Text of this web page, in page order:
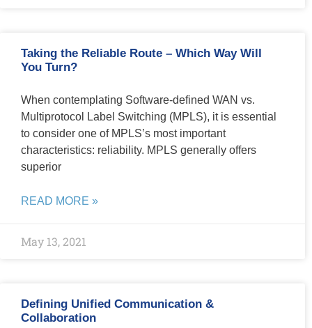
Taking the Reliable Route – Which Way Will
You Turn?
When contemplating Software-defined WAN vs.
Multiprotocol Label Switching (MPLS), it is essential
to consider one of MPLS’s most important
characteristics: reliability. MPLS generally offers
superior
READ MORE »
May 13, 2021
Defining Unified Communication &
Collaboration